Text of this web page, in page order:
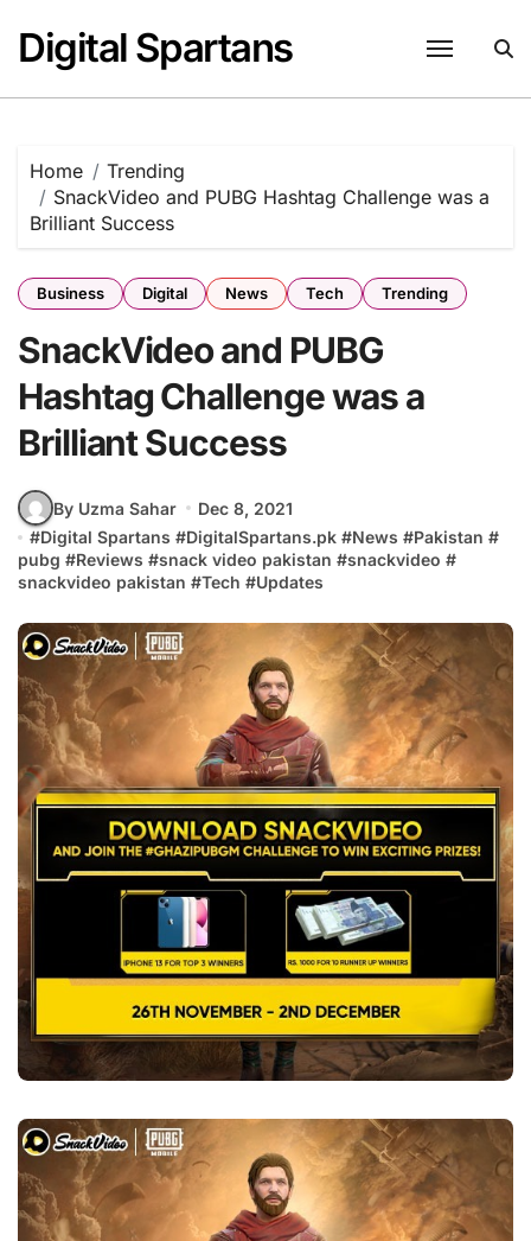
content
Digital Spartans
Home
Trending
SnackVideo and PUBG Hashtag Challenge was a
Brilliant Success
Business Digital News Tech Trending
SnackVideo and PUBG
Hashtag Challenge was a
Brilliant Success
By Uzma Sahar
Dec 8, 2021
#Digital Spartans #DigitalSpartans.pk #News #Pakistan #
pubg #Reviews #snack video pakistan #snackvideo #
snackvideo pakistan #Tech #Updates